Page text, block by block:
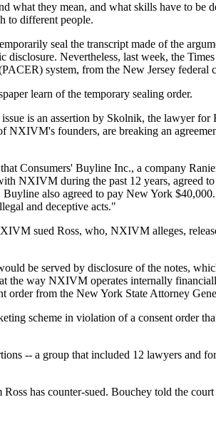
what they mean, and what skills have to
to different people.
seal the transcript made of the
Nevertheless, last week, the
system, from the New Jersey federal
learn of the temporary sealing order.
is an assertion by Skolnik, the lawyer
NXIVM's founders, are breaking an
Consumers' Buyline Inc., a company
NXIVM during the past 12 years, agreed
also agreed to pay New York
and deceptive acts."
sued Ross, who, NXIVM alleges,
be served by disclosure of the notes,
the way NXIVM operates internally
order from the New York State Attorney
scheme in violation of a consent order
-- a group that included 12 lawyers
has counter-sued. Bouchey told the